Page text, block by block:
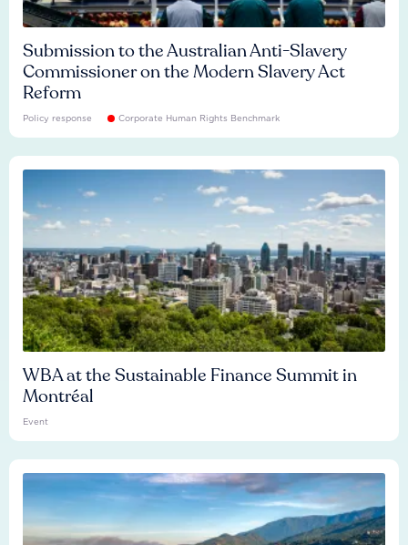
Submission to the Australian Anti-Slavery
Commissioner on the Modern Slavery Act
Reform
Policy response Corporate Human Rights Benchmark
WBA at the Sustainable Finance Summit in
Montréal
Event